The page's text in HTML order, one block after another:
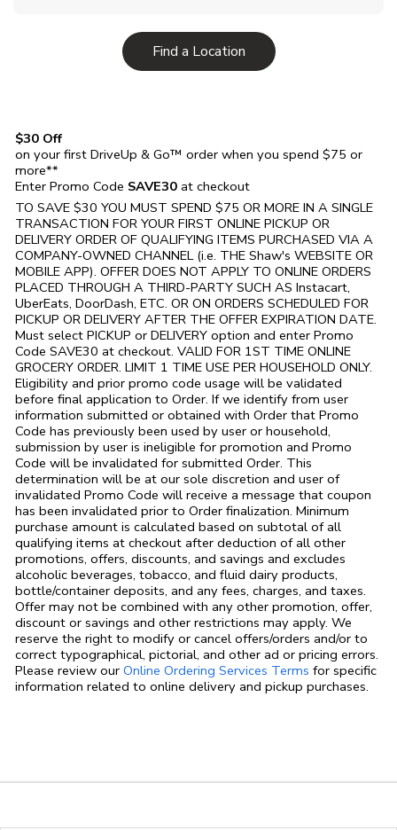
Find a LocationLink Opens in New Tab
$30 Off
on your first DriveUp & Go™ order when you spend $75 or
more**
Enter Promo Code SAVE30 at checkout
TO SAVE $30 YOU MUST SPEND $75 OR MORE IN A SINGLE
TRANSACTION FOR YOUR FIRST ONLINE PICKUP OR
DELIVERY ORDER OF QUALIFYING ITEMS PURCHASED VIA A
COMPANY-OWNED CHANNEL (i.e. THE Shaw's WEBSITE OR
MOBILE APP). OFFER DOES NOT APPLY TO ONLINE ORDERS
PLACED THROUGH A THIRD-PARTY SUCH AS Instacart,
UberEats, DoorDash, ETC. OR ON ORDERS SCHEDULED FOR
PICKUP OR DELIVERY AFTER THE OFFER EXPIRATION DATE.
Must select PICKUP or DELIVERY option and enter Promo
Code SAVE30 at checkout. VALID FOR 1ST TIME ONLINE
GROCERY ORDER. LIMIT 1 TIME USE PER HOUSEHOLD ONLY.
Eligibility and prior promo code usage will be validated
before final application to Order. If we identify from user
information submitted or obtained with Order that Promo
Code has previously been used by user or household,
submission by user is ineligible for promotion and Promo
Code will be invalidated for submitted Order. This
determination will be at our sole discretion and user of
invalidated Promo Code will receive a message that coupon
has been invalidated prior to Order finalization. Minimum
purchase amount is calculated based on subtotal of all
qualifying items at checkout after deduction of all other
promotions, offers, discounts, and savings and excludes
alcoholic beverages, tobacco, and fluid dairy products,
bottle/container deposits, and any fees, charges, and taxes.
Offer may not be combined with any other promotion, offer,
discount or savings and other restrictions may apply. We
reserve the right to modify or cancel offers/orders and/or to
correct typographical, pictorial, and other ad or pricing errors.
Please review our Online Ordering Services Terms Link Opens in
for specific
information related to online delivery and pickup purchases.